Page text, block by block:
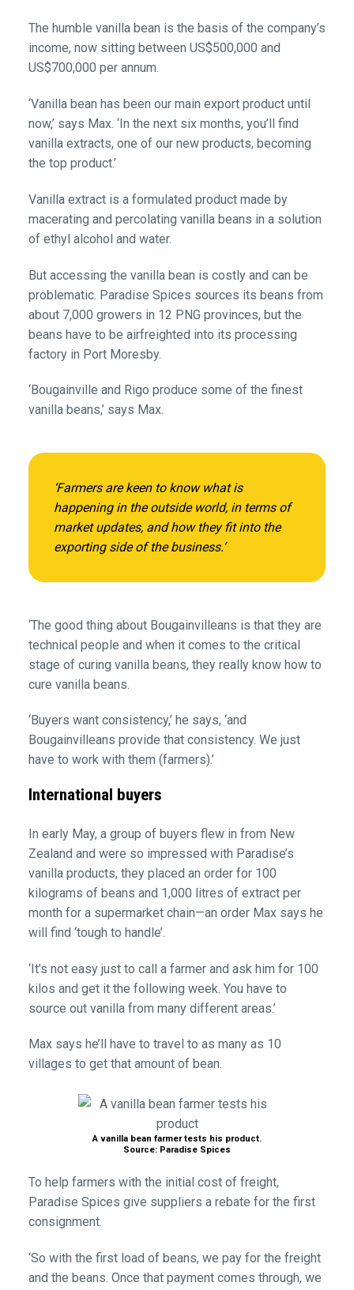
The humble vanilla bean is the basis of the company’s
income, now sitting between US$500,000 and
US$700,000 per annum.
‘Vanilla bean has been our main export product until
now,’ says Max. ‘In the next six months, you’ll find
vanilla extracts, one of our new products, becoming
the top product.’
Vanilla extract is a formulated product made by
macerating and percolating vanilla beans in a solution
of ethyl alcohol and water.
But accessing the vanilla bean is costly and can be
problematic. Paradise Spices sources its beans from
about 7,000 growers in 12 PNG provinces, but the
beans have to be airfreighted into its processing
factory in Port Moresby.
‘Bougainville and Rigo produce some of the finest
vanilla beans,’ says Max.
‘Farmers are keen to know what is
happening in the outside world, in terms of
market updates, and how they fit into the
exporting side of the business.’
‘The good thing about Bougainvilleans is that they are
technical people and when it comes to the critical
stage of curing vanilla beans, they really know how to
cure vanilla beans.
‘Buyers want consistency,’ he says, ‘and
Bougainvilleans provide that consistency. We just
have to work with them (farmers).’
International buyers
In early May, a group of buyers flew in from New
Zealand and were so impressed with Paradise’s
vanilla products, they placed an order for 100
kilograms of beans and 1,000 litres of extract per
month for a supermarket chain—an order Max says he
will find ‘tough to handle’.
‘It’s not easy just to call a farmer and ask him for 100
kilos and get it the following week. You have to
source out vanilla from many different areas.’
Max says he’ll have to travel to as many as 10
villages to get that amount of bean.
A vanilla bean farmer tests his product.
Source: Paradise Spices
To help farmers with the initial cost of freight,
Paradise Spices give suppliers a rebate for the first
consignment.
‘So with the first load of beans, we pay for the freight
and the beans. Once that payment comes through, we